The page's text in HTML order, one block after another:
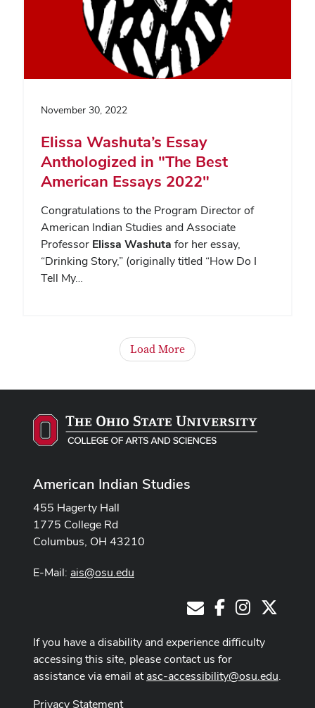
November 30, 2022
Elissa Washuta’s Essay
Anthologized in "The Best
American Essays 2022"
Congratulations to the Program Director of
American Indian Studies and Associate
Professor Elissa Washuta for her essay,
“Drinking Story,” (originally titled “How Do I
Tell My…
Load More
American Indian Studies
455 Hagerty Hall
1775 College Rd
Columbus, OH 43210
E-Mail: ais@osu.edu
E-MailFacebookInstagram
If you have a disability and experience difficulty
accessing this site, please contact us for
assistance via email atasc-accessibility@osu.edu.
Privacy Statement